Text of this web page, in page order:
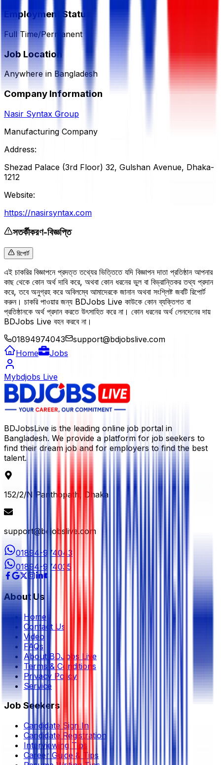
Employment Status
Full Time/Permanent
Job Location
Anywhere in Bangladesh
Company Information
Nasir Syntax Group
Manufacturing Company
Address:
Shezad Palace (3rd Floor) 32, Gulshan Avenue, Dhaka-
1212
Website:
https://nasirsyntax.com
সতর্কীকরণ-বিজ্ঞপ্তি
রিপোর্ট
এই চাকরির বিজ্ঞাপনে প্রদত্ত তথ্যের ভিত্তিতে যদি বিজ্ঞাপন দাতা প্রতিষ্ঠান আপনার
কাছ থেকে কোন অর্থ দাবি করে, অথবা কোন ধরনের ভুল বা বিভ্রান্তিকর তথ্য প্রদান
করে, তবে অনুগ্রহ করে অবিলম্বে আমাদেরকে জানান অথবা সংশ্লিষ্ট জবটি রিপোর্ট
করুন। চাকরি পাওয়ার জন্য BDJobs Live কাউকে কোন ব্যক্তিগত বা
প্রতিষ্ঠানকে অর্থ প্রদান করতে উৎসাহিত করে না। কোন ধরনের অর্থ লেনদেনের দায়
BDJobs Live বহন করবে না।
01894974043
support@bdjobslive.com
Home
Jobs
Mybdjobs Live
BDJobsLive is the leading online job portal in
Bangladesh. We provide a platform for job seekers to
find their dream job and for employers to find the best
talent.
152/2/N Panthopath, Dhaka
support@bdjobslive.com
01894-974043
01894-974035
About Us
Home
Contact Us
Video
FAQs
About BDJobs Live
Terms & Conditions
Privacy Policy
Service
Job Seekers
Candidate Sign In
Candidate Registration
Interviewing Tips
Career Guide & Tips